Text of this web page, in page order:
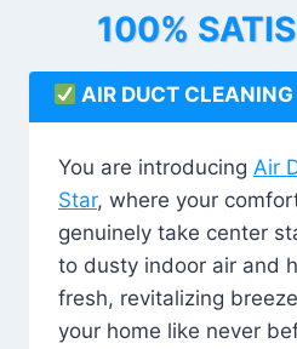
100%
AIR DUCT CLEANING
You are introducing Air
Star, where your
genuinely take center
to dusty indoor air and
fresh, revitalizing
your home like never